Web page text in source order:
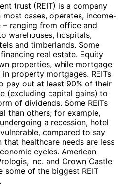
trust (REIT) is a company
cases, operates, income-
– ranging from office and
warehouses, hospitals,
and timberlands. Some
real estate. Equity
properties, while mortgage
in property mortgages. REITs
pay out at least 90% of their
(excluding capital gains) to
of dividends. Some REITs
than others; for example,
a recession, hotel
compared to say
that healthcare needs are less
cycles. American
Inc. and Crown Castle
some of the biggest REIT